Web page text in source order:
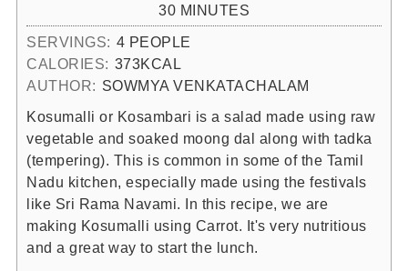
30MINUTES
MINUTES
SERVINGS: 4 PEOPLE
CALORIES: 373KCAL
AUTHOR: SOWMYA VENKATACHALAM
Kosumalli or Kosambari is a salad made using raw
vegetable and soaked moong dal along with tadka
(tempering). This is common in some of the Tamil
Nadu kitchen, especially made using the festivals
like Sri Rama Navami. In this recipe, we are
making Kosumalli using Carrot. It's very nutritious
and a great way to start the lunch.